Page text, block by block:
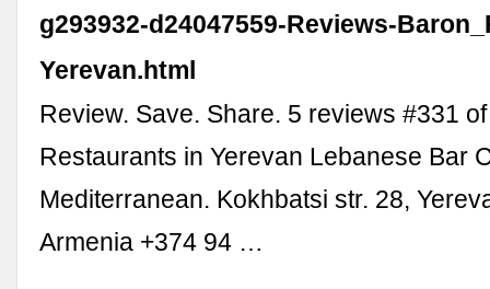
g293932-d24047559-Reviews-
Yerevan.html
Review. Save. Share. 5 reviews #331
Restaurants in Yerevan Lebanese Bar
Mediterranean. Kokhbatsi str. 28,
Armenia +374 94 …